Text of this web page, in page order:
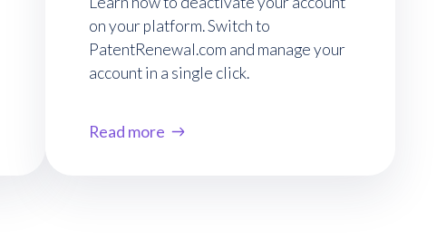
on your platform. Switch to
PatentRenewal.com and manage your
account in a single click.
Read more